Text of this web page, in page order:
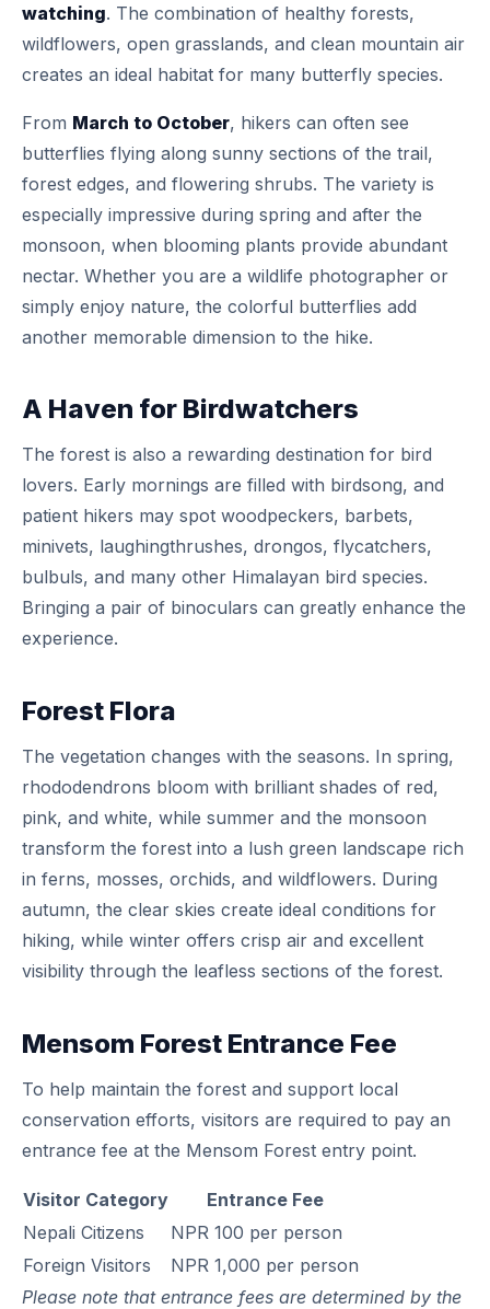
watching. The combination of healthy forests,
wildflowers, open grasslands, and clean mountain air
creates an ideal habitat for many butterfly species.
From March to October, hikers can often see
butterflies flying along sunny sections of the trail,
forest edges, and flowering shrubs. The variety is
especially impressive during spring and after the
monsoon, when blooming plants provide abundant
nectar. Whether you are a wildlife photographer or
simply enjoy nature, the colorful butterflies add
another memorable dimension to the hike.
A Haven for Birdwatchers
The forest is also a rewarding destination for bird
lovers. Early mornings are filled with birdsong, and
patient hikers may spot woodpeckers, barbets,
minivets, laughingthrushes, drongos, flycatchers,
bulbuls, and many other Himalayan bird species.
Bringing a pair of binoculars can greatly enhance the
experience.
Forest Flora
The vegetation changes with the seasons. In spring,
rhododendrons bloom with brilliant shades of red,
pink, and white, while summer and the monsoon
transform the forest into a lush green landscape rich
in ferns, mosses, orchids, and wildflowers. During
autumn, the clear skies create ideal conditions for
hiking, while winter offers crisp air and excellent
visibility through the leafless sections of the forest.
Mensom Forest Entrance Fee
To help maintain the forest and support local
conservation efforts, visitors are required to pay an
entrance fee at the Mensom Forest entry point.
Visitor Category
Entrance Fee
Nepali Citizens
NPR 100 per person
Foreign Visitors
NPR 1,000 per person
Please note that entrance fees are determined by the